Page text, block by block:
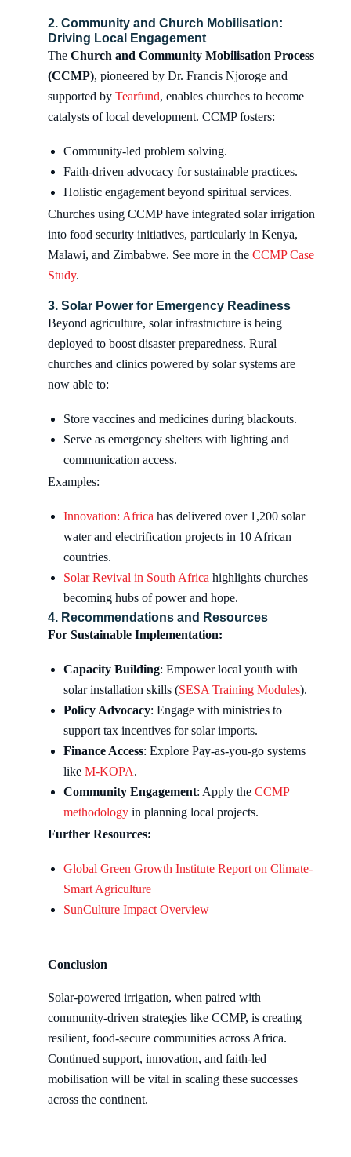
2. Community and Church Mobilisation:
Driving Local Engagement
The Church and Community Mobilisation Process
(CCMP), pioneered by Dr. Francis Njoroge and
supported by Tearfund, enables churches to become
catalysts of local development. CCMP fosters:
Community-led problem solving.
Faith-driven advocacy for sustainable practices.
Holistic engagement beyond spiritual services.
Churches using CCMP have integrated solar irrigation
into food security initiatives, particularly in Kenya,
Malawi, and Zimbabwe. See more in the CCMP Case
Study.
3. Solar Power for Emergency Readiness
Beyond agriculture, solar infrastructure is being
deployed to boost disaster preparedness. Rural
churches and clinics powered by solar systems are
now able to:
Store vaccines and medicines during blackouts.
Serve as emergency shelters with lighting and
communication access.
Examples:
Innovation: Africa has delivered over 1,200 solar
water and electrification projects in 10 African
countries.
Solar Revival in South Africa highlights churches
becoming hubs of power and hope.
4. Recommendations and Resources
For Sustainable Implementation:
Capacity Building: Empower local youth with
solar installation skills (SESA Training Modules).
Policy Advocacy: Engage with ministries to
support tax incentives for solar imports.
Finance Access: Explore Pay-as-you-go systems
like M-KOPA.
Community Engagement: Apply the CCMP
methodologyin planning local projects.
Further Resources:
Global Green Growth Institute Report on Climate-
Smart Agriculture
SunCulture Impact Overview
Conclusion
Solar-powered irrigation, when paired with
community-driven strategies like CCMP, is creating
resilient, food-secure communities across Africa.
Continued support, innovation, and faith-led
mobilisation will be vital in scaling these successes
across the continent.